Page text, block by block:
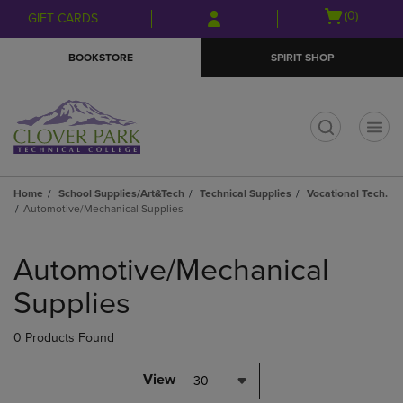
Skip
to
Skip
to
menu
GIFT CARDS
Open
(0)
BOOKSTORE SPIRIT SHOP
Home School Supplies/Art&Tech Technical Supplies
Vocational Tech.
Automotive/Mechanical Supplies
products
Automotive/Mechanical
Supplies
0 Products Found
View 30